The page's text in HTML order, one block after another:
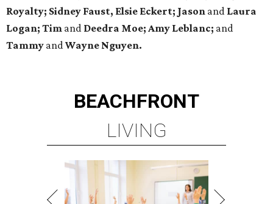
Royalty; Sidney Faust, Elsie Eckert; Jason and Laura
Logan; Tim and Deedra Moe; Amy Leblanc; and
Tammy andWayne Nguyen.
BEACHFRONT
LIVING